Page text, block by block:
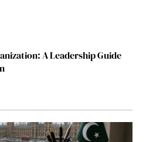
A Leadership Guide